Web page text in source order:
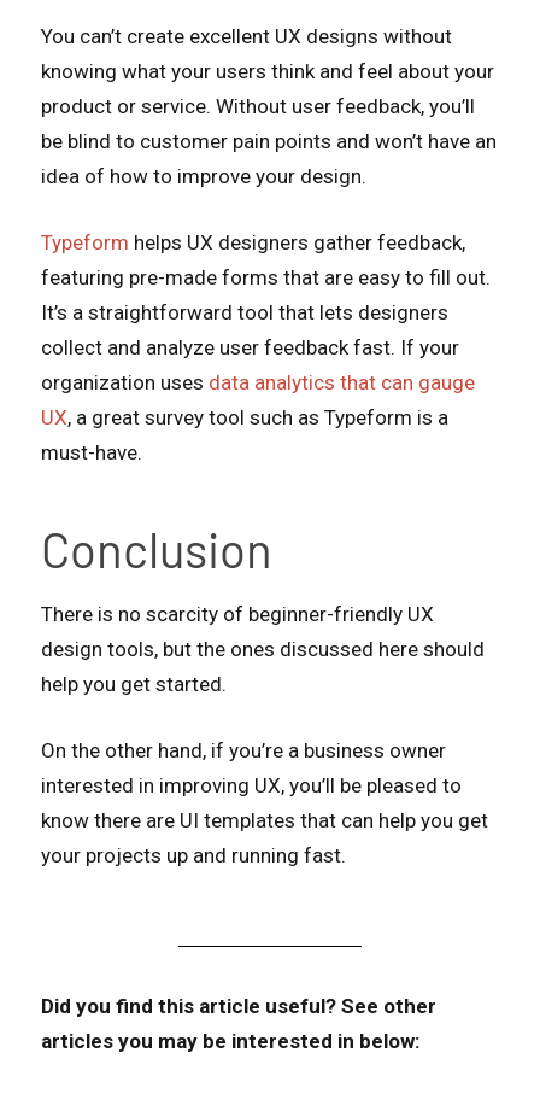
You can’t create excellent UX designs without
knowing what your users think and feel about your
product or service. Without user feedback, you’ll
be blind to customer pain points and won’t have an
idea of how to improve your design.
Typeform helps UX designers gather feedback,
featuring pre-made forms that are easy to fill out.
It’s a straightforward tool that lets designers
collect and analyze user feedback fast. If your
organization uses data analytics that can gauge
UX, a great survey tool such as Typeform is a
must-have.
Conclusion
There is no scarcity of beginner-friendly UX
design tools, but the ones discussed here should
help you get started.
On the other hand, if you’re a business owner
interested in improving UX, you’ll be pleased to
know there are UI templates that can help you get
your projects up and running fast.
Did you find this article useful? See other
articles you may be interested in below: